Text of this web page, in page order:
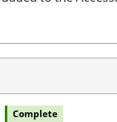
Complete